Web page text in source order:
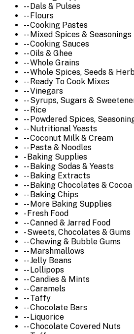
-- Dals & Pulses
-- Flours
-- Cooking Pastes
-- Mixed Spices & Seasonings
-- Cooking Sauces
-- Oils & Ghee
-- Whole Grains
-- Whole Spices, Seeds &
-- Ready To Cook Mixes
-- Vinegars
-- Syrups, Sugars &
-- Rice
-- Powdered Spices,
-- Nutritional Yeasts
-- Coconut Milk & Cream
-- Pasta & Noodles
- Baking Supplies
-- Baking Sodas & Yeasts
-- Baking Extracts
-- Baking Chocolates & Cocoa
-- Baking Chips
-- More Baking Supplies
- Fresh Food
-- Canned & Jarred Food
- Sweets, Chocolates & Gums
-- Chewing & Bubble Gums
-- Marshmallows
-- Jelly Beans
-- Lollipops
-- Candies & Mints
-- Caramels
-- Taffy
-- Chocolate Bars
-- Liquorice
-- Chocolate Covered Nuts